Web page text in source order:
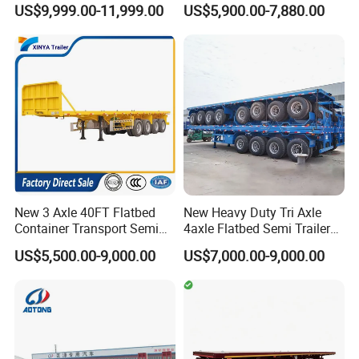
Box Trucks Sinotruk
Shacman Truck Tractor
Flatbed Lowbed Camper Car
Semi Trailer
US$9,999.00-11,999.00
Container Truck Trailer
US$5,900.00-7,880.00
New 3 Axle 40FT Flatbed
Container Transport Semi
Trailer 4 Axle 45FT Heavy
Duty Flat Deck Platform
US$5,500.00-9,000.00
New Heavy Duty Tri Axle
4axle Flatbed Semi Trailer
60ton 80ton 100ton
20FT/40FT/45FT 12r22.5
Truck Trailers for Steel Coil
Timber Construction
US$7,000.00-9,000.00